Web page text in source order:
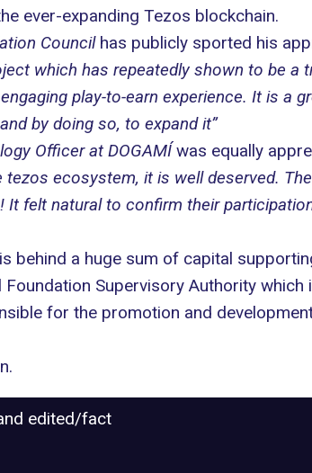
ever-expanding Tezos blockchain.
Councilhas publicly sported his
which has repeatedly shown to be a
play-to-earn experience. It is a
by doing so, to expand it”
Officer at DOGAMÍwas equally
ecosystem, it is well deserved.
felt natural to confirm their
behind a huge sum of capital
Supervisory Authority
for the promotion and
edited/fact